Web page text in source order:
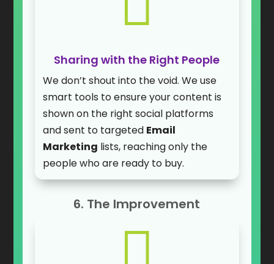
Sharing with the Right People
We don’t shout into the void. We use
smart tools to ensure your content is
shown on the right social platforms
and sent to targeted Email
Marketing lists, reaching only the
people who are ready to buy.
6. The Improvement